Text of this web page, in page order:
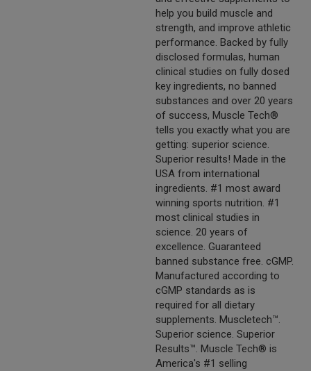
help you build muscle and
strength, and improve athletic
performance. Backed by fully
disclosed formulas, human
clinical studies on fully dosed
key ingredients, no banned
substances and over 20 years
of success, Muscle Tech®
tells you exactly what you are
getting: superior science.
Superior results! Made in the
USA from international
ingredients. #1 most award
winning sports nutrition. #1
most clinical studies in
science. 20 years of
excellence. Guaranteed
banned substance free. cGMP.
Manufactured according to
cGMP standards as is
required for all dietary
supplements. Muscletech™.
Superior science. Superior
Results™. Muscle Tech® is
America's #1 selling